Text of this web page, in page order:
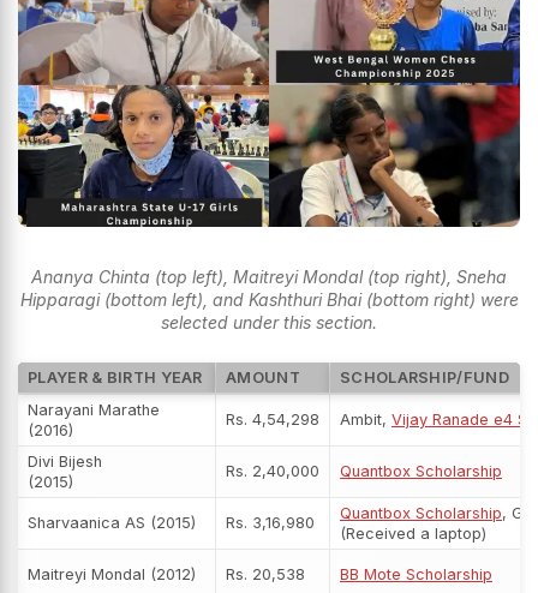
Ananya Chinta (top left), Maitreyi Mondal (top right), Sneha
Hipparagi (bottom left), and Kashthuri Bhai (bottom right) were
selected under this section.
PLAYER & BIRTH YEAR AMOUNT
SCHOLARSHIP/FUND
Narayani Marathe
(2016)
Rs. 4,54,298 Ambit, Vijay Ranade e4
Divi Bijesh
(2015)
Rs. 2,40,000 Quantbox Scholarship
Sharvaanica AS (2015) Rs. 3,16,980
Quantbox Scholarship,
(Received a laptop)
Maitreyi Mondal (2012) Rs. 20,538 BB Mote Scholarship